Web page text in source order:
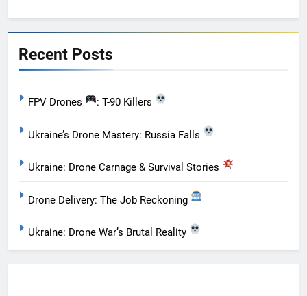
Recent Posts
FPV Drones : T-90 Killers
Ukraine’s Drone Mastery: Russia Falls
Ukraine: Drone Carnage & Survival Stories
Drone Delivery: The Job Reckoning
Ukraine: Drone War’s Brutal Reality